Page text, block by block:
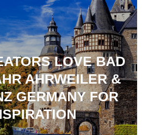
ESSENTIALS
WELLNESS
LOVE BAD
AHRWEILER &
GERMANY FOR